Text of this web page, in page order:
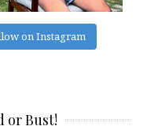
on Instagram
or Bust!